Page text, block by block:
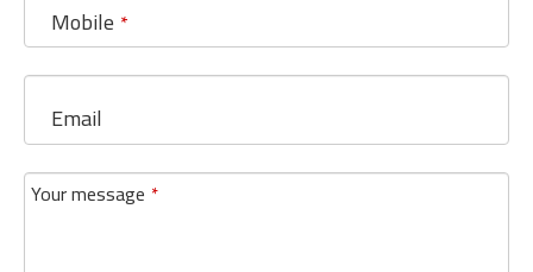
Mobile *
Email
Your message *